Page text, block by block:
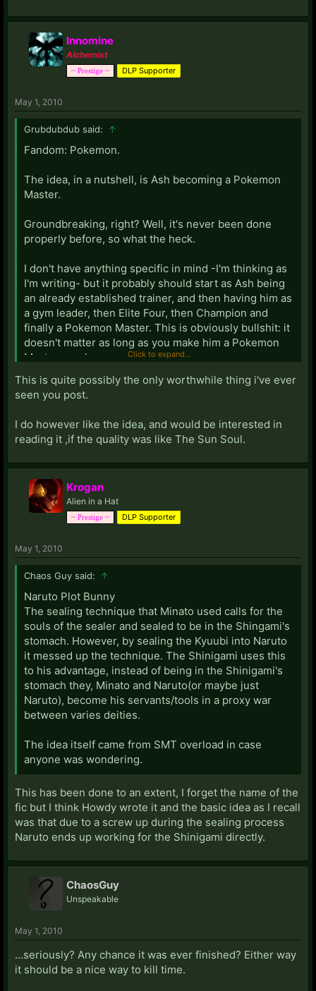
Innomine
Alchemist
~ Prestige ~ DLP Supporter
May 1, 2010
Grubdubdub said: ↑
Fandom: Pokemon.
The idea, in a nutshell, is Ash becoming a Pokemon
Master.
Groundbreaking, right? Well, it's never been done
properly before, so what the heck.
I don't have anything specific in mind -I'm thinking as
I'm writing- but it probably should start as Ash being
an already established trainer, and then having him as
a gym leader, then Elite Four, then Champion and
finally a Pokemon Master. This is obviously bullshit: it
doesn't matter as long as you make him a Pokemon
Master - srsly...
What's a Pokemon Master? well, surprisingly (or
maybe not) it's never explained on the show - or
common view of it is the champion of champions.
Also, unlike the other successful Pokemon stories
shouldn't have a dark/edgy feel to it. Mature, but not
dark.
story lines go, but this is more of a plea for a
first 2 seasons. Any attempt would be appreciated,
and I do feel that I'm not alone in this wish.
Thoughts?
Click to expand...
This is quite possibly the only worthwhile thing i've ever
seen you post.
I do however like the idea, and would be interested in
reading it ,if the quality was like The Sun Soul.
Krogan
Alien in a Hat
~ Prestige ~ DLP Supporter
May 1, 2010
Chaos Guy said: ↑
Naruto Plot Bunny
The sealing technique that Minato used calls for the
souls of the sealer and sealed to be in the Shingami's
stomach. However, by sealing the Kyuubi into Naruto
it messed up the technique. The Shinigami uses this
to his advantage, instead of being in the Shinigami's
stomach they, Minato and Naruto(or maybe just
Naruto), become his servants/tools in a proxy war
between varies deities.
The idea itself came from SMT overload in case
anyone was wondering.
This has been done to an extent, I forget the name of the
fic but I think Howdy wrote it and the basic idea as I recall
was that due to a screw up during the sealing process
Naruto ends up working for the Shinigami directly.
ChaosGuy
Unspeakable
May 1, 2010
...seriously? Any chance it was ever finished? Either way
it should be a nice way to kill time.